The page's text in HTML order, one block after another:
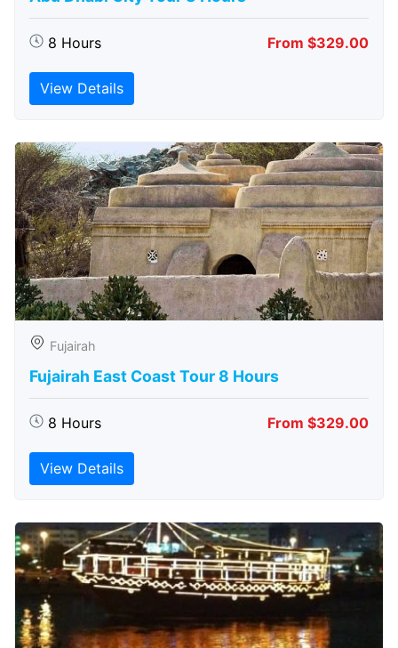
8 Hours From $329.00
View Details
Fujairah
Fujairah East Coast Tour 8 Hours
8 Hours From $329.00
View Details